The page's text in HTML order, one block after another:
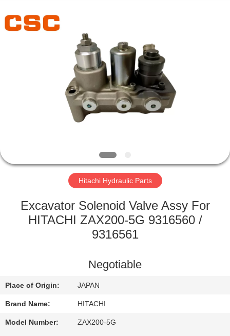
PRODUCTS
FACTORY
QUALITY
US
NEWS
Management
Services
Co.,Ltd..
Hitachi Hydraulic Parts
Excavator Solenoid Valve Assy For
HITACHI ZAX200-5G 9316560 /
9316561
Negotiable
Place of Origin: JAPAN
Brand Name: HITACHI
Model Number: ZAX200-5G